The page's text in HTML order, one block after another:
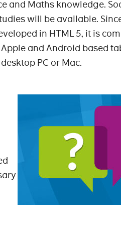
and Maths knowledge.
will be available.
in HTML 5, it is
and Android based
PC or Mac.